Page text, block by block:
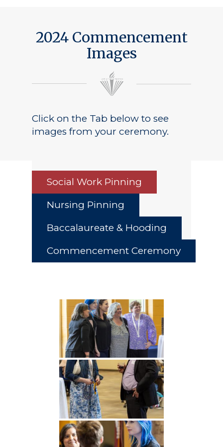
2024 Commencement
Images
Click on the Tab below to see
images from your ceremony.
Social Work Pinning
Nursing Pinning
Baccalaureate & Hooding
Commencement Ceremony